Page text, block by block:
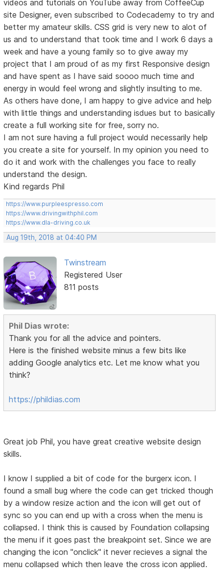
videos and tutorials on YouTube away from CoffeeCup
site Designer, even subscribed to Codecademy to try and
better my amateur skills. CSS grid is very new to alot of
us and to understand that took time and I work 6 days a
week and have a young family so to give away my
project that I am proud of as my first Responsive design
and have spent as I have said soooo much time and
energy in would feel wrong and slightly insulting to me.
As others have done, I am happy to give advice and help
with little things and understanding isdues but to basically
create a full working site for free, sorry no.
I am not sure having a full project would necessarily help
you create a site for yourself. In my opinion you need to
do it and work with the challenges you face to really
understand the design.
Kind regards Phil
https://www.purpleespresso.com
https://www.drivingwithphil.com
https://www.dla-driving.co.uk
Aug 19th, 2018 at 04:40 PM
Twinstream
Registered User
811 posts
Phil Dias wrote:
Thank you for all the advice and pointers.
Here is the finished website minus a few bits like
adding Google analytics etc. Let me know what you
think?
https://phildias.com
Great job Phil, you have great creative website design
skills.
I know I supplied a bit of code for the burgerx icon. I
found a small bug where the code can get tricked though
by a window resize action and the icon will get out of
sync so you can end up with a cross when the menu is
collapsed. I think this is caused by Foundation collapsing
the menu if it goes past the breakpoint set. Since we are
changing the icon "onclick" it never recieves a signal the
menu collapsed which then leave the cross icon applied.